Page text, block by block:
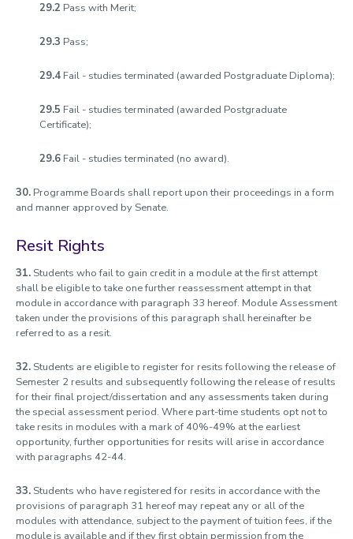
29.2 Pass with Merit;
29.3 Pass;
29.4 Fail - studies terminated (awarded Postgraduate Diploma);
29.5 Fail - studies terminated (awarded Postgraduate
Certificate);
29.6 Fail - studies terminated (no award).
30. Programme Boards shall report upon their proceedings in a form
and manner approved by Senate.
Resit Rights
31. Students who fail to gain credit in a module at the first attempt
shall be eligible to take one further reassessment attempt in that
module in accordance with paragraph 33 hereof. Module Assessment
taken under the provisions of this paragraph shall hereinafter be
referred to as a resit.
32. Students are eligible to register for resits following the release of
Semester 2 results and subsequently following the release of results
for their final project/dissertation and any assessments taken during
the special assessment period. Where part-time students opt not to
take resits in modules with a mark of 40%-49% at the earliest
opportunity, further opportunities for resits will arise in accordance
with paragraphs 42-44.
33. Students who have registered for resits in accordance with the
provisions of paragraph 31 hereof may repeat any or all of the
modules with attendance, subject to the payment of tuition fees, if the
module is available and if they first obtain permission from the